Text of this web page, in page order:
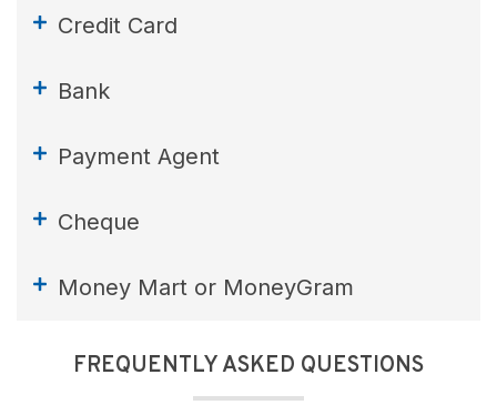
Credit Card
Bank
Payment Agent
Cheque
Money Mart or MoneyGram
FREQUENTLY ASKED QUESTIONS